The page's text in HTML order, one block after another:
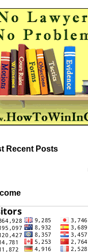
Recent Posts